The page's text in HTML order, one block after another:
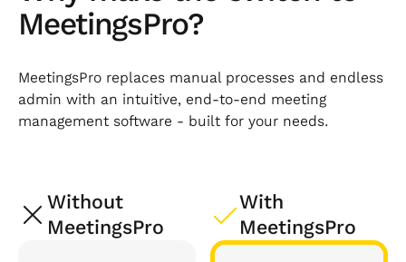
MeetingsPro?
MeetingsPro replaces manual processes and endless
admin with an intuitive, end-to-end meeting
management software - built for your needs.
Without
MeetingsPro
With
MeetingsPro